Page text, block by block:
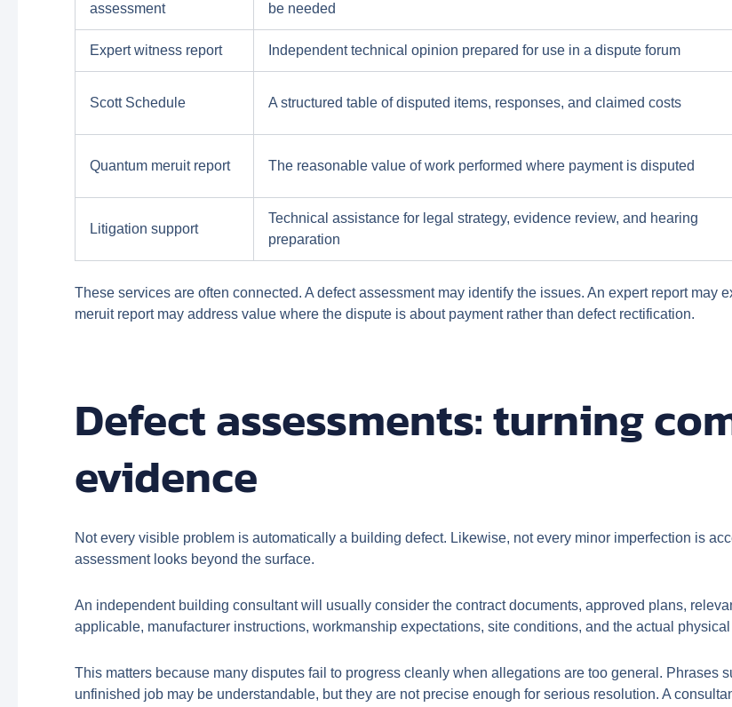
assessment
be needed
Expert witness report Independent technical opinion prepared for use in a dispute forum
Scott Schedule A structured table of disputed items, responses, and claimed costs
Quantum meruit report The reasonable value of work performed where payment is disputed
Litigation support
Technical assistance for legal strategy, evidence review, and hearing
preparation
These services are often connected. A defect assessment may identify the issues. An expert report may
meruit report may address value where the dispute is about payment rather than defect rectification.
Defect assessments: turning
evidence
Not every visible problem is automatically a building defect. Likewise, not every minor imperfection is
assessment looks beyond the surface.
An independent building consultant will usually consider the contract documents, approved plans,
applicable, manufacturer instructions, workmanship expectations, site conditions, and the actual
This matters because many disputes fail to progress cleanly when allegations are too general. Phrases
unfinished job may be understandable, but they are not precise enough for serious resolution. A